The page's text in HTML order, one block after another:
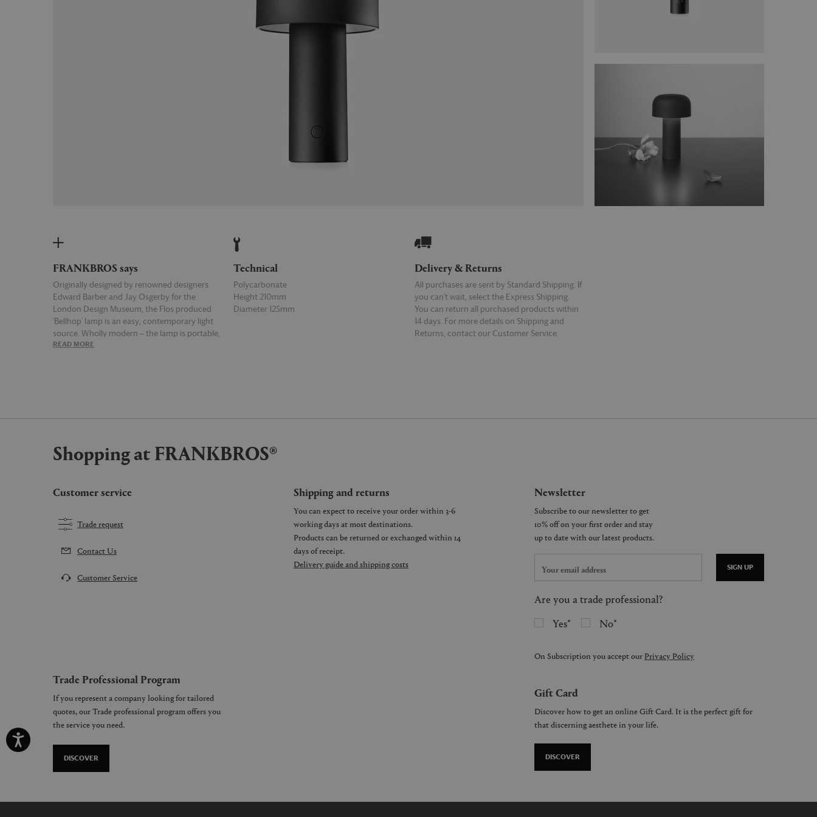
FRANKBROS says
Originally designed by renowned designers
Edward Barber and Jay Osgerby for the
London Design Museum, the Flos produced
'Bellhop' lamp is an easy, contemporary light
source. Wholly modern — the lamp is portable,
rechargeable and wireless — the 'Bellhop' is
after a full charge, while its portability offers
gently curved hood that sits atop its
structure, this ultra modern matte black
modern interiors. The bulb is included.
READ MORE
Technical
Polycarbonate
Height 210mm
Diameter 125mm
Delivery & Returns
All purchases are sent by Standard Shipping. If
you can’t wait, select the Express Shipping.
You can return all purchased products within
14 days. For more details on Shipping and
Returns, contact our Customer Service.
Shopping at FRANKBROS®
Customer service
Trade request
Contact Us
Customer Service
Shipping and returns
You can expect to receive your order within 3-6
working days at most destinations.
Products can be returned or exchanged within 14
days of receipt.
Delivery guide and shipping costs
Newsletter
SIGN UP
Are you a trade professional?
Yes
No
On Subscription you accept our Privacy Policy
Trade Professional Program
If you represent a company looking for tailored
quotes, our Trade professional program offers you
the service you need.
DISCOVER
Gift Card
Discover how to get an online Gift Card. It is the perfect gift for
that discerning aesthete in your life.
DISCOVER